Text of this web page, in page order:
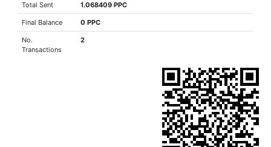
Total Sent 1.068409 PPC
Final Balance 0 PPC
No.
Transactions
2